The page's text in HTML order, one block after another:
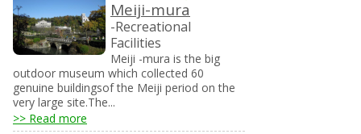
Meiji-mura
-Recreational
Facilities
Meiji -mura is the big
outdoor museum which collected 60
genuine buildingsof the Meiji period on the
very large site.The...
>> Read more